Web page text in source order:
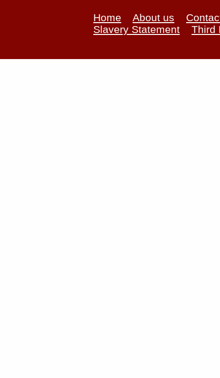
Home About us
Slavery Statement
Third